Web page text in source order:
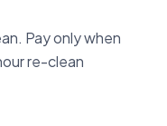
Pay only when
re-clean